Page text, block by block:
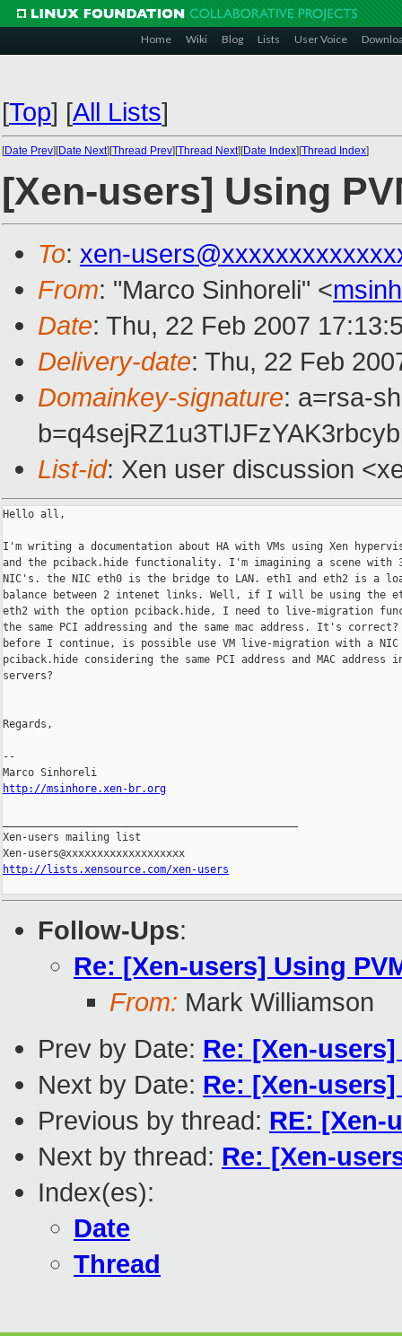
Home Wiki Blog Lists User Voice
[Top] [All Lists]
[Date Prev][Date Next][Thread Prev][Thread Next][Date Index][Thread Index]
[Xen-users] Using
To: xen-
From: "Marco Sinhoreli" <
Date: Thu, 22 Feb 2007
Delivery-date: Thu, 22 Feb
Domainkey-signature: a=rsa-
List-id: Xen user discussion
Hello all,
I'm writing a documentation about HA with VMs using Xen
and the pciback.hide functionality. I'm imagining a scene with
NIC's. the NIC eth0 is the bridge to LAN. eth1 and eth2 is a
balance between 2 intenet links. Well, if I will be using the
eth2 with the option pciback.hide, I need to live-migration
the same PCI addressing and the same mac address. It's correct?
before I continue, is possible use VM live-migration with a
pciback.hide considering the same PCI address and MAC address
servers?
Regards,
--
http://msinhore.xen-br.org
Xen-users mailing list
http://lists.xensource.com/xen-users
Follow-Ups:
Re: [Xen-users] Using
From: Mark Williamson
Prev by Date: Re: [Xen-
Next by Date: Re: [Xen-
Previous by thread: RE: [Xen-
Next by thread: Re: [Xen-
Index(es):
Date
Thread